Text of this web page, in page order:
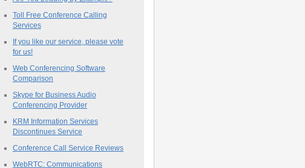
Toll Free Conference Calling
Services
If you like our service, please vote
for us!
Web Conferencing Software
Comparison
Skype for Business Audio
Conferencing Provider
KRM Information Services
Discontinues Service
Conference Call Service Reviews
WebRTC: Communications